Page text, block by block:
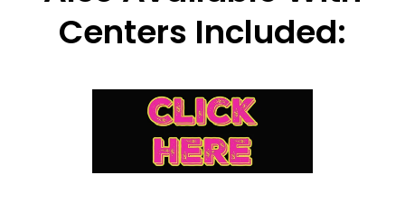
Centers Included: